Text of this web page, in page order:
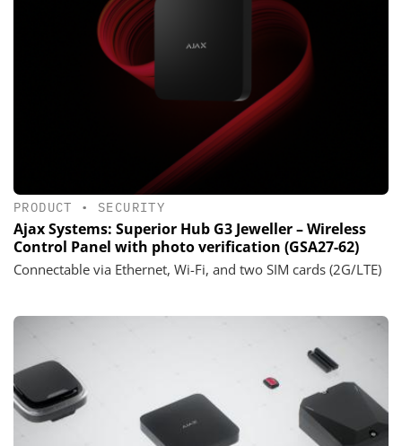
PRODUCT • SECURITY
Ajax Systems: Superior Hub G3 Jeweller – Wireless
Control Panel with photo verification (GSA27-62)
Connectable via Ethernet, Wi-Fi, and two SIM cards (2G/LTE)